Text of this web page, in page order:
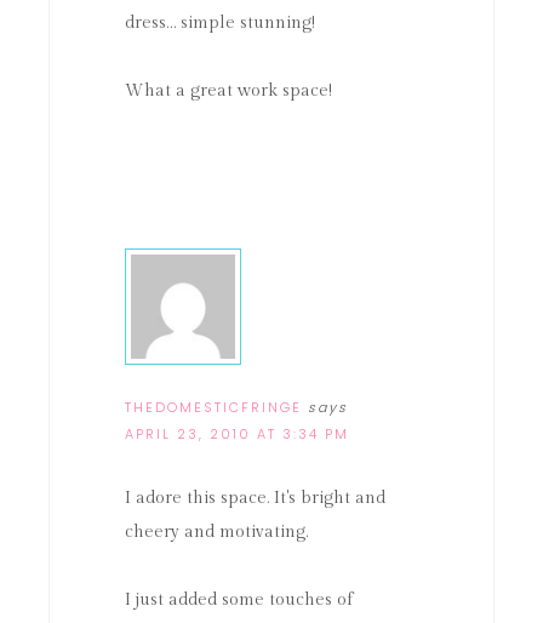
dress… simple stunning!
What a great work space!
THEDOMESTICFRINGE says
APRIL 23, 2010 AT 3:34 PM
I adore this space. It's bright and
cheery and motivating.
I just added some touches of